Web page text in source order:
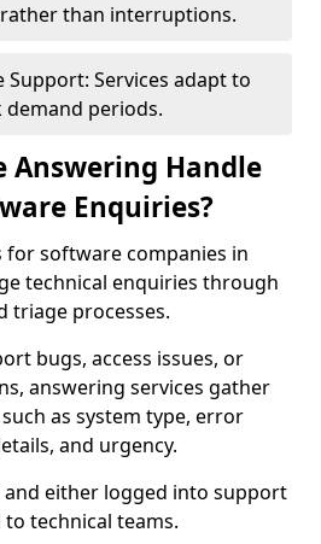
than interruptions.
Support: Services adapt to
periods.
Answering Handle
Enquiries?
for software companies in
technical enquiries through
triage processes.
bugs, access issues, or
answering services gather
as system type, error
and urgency.
and either logged into support
technical teams.